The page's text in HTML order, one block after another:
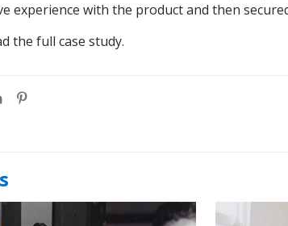
experience with the product and then
the full case study.